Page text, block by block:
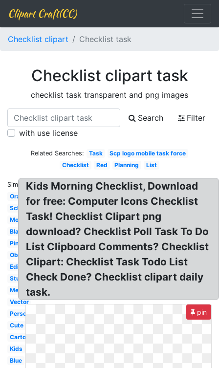
Clipart Craft(CC)
Checklist clipart Checklist task
Checklist clipart task
checklist task transparent and png images
Search
Filter
with use license
Related Searches: Task
Scp logo mobile task force
Checklist
Red Planning List
Similar:
Orange
Schedule
Modern
Black
Pink
Observation
Editable
Student
Medical
Vector
Person
Cute
Cartoon
Kids
Blue
Kids Morning Checklist, Download
for free: Computer Icons Checklist
Task! Checklist Clipart png
download? Checklist Poll Task To Do
List Clipboard Comments? Checklist
Clipart: Checklist Task Todo List
Check Done? Checklist clipart daily
task.
pin